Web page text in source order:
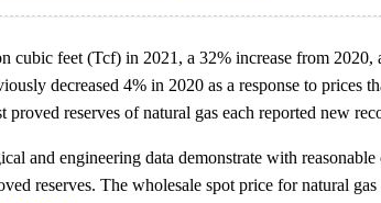
feet (Tcf) in 2021, a 32% increase from 2020,
decreased 4% in 2020 as a response to
reserves of natural gas each reported new
and engineering data demonstrate with
reserves. The wholesale spot price for natural